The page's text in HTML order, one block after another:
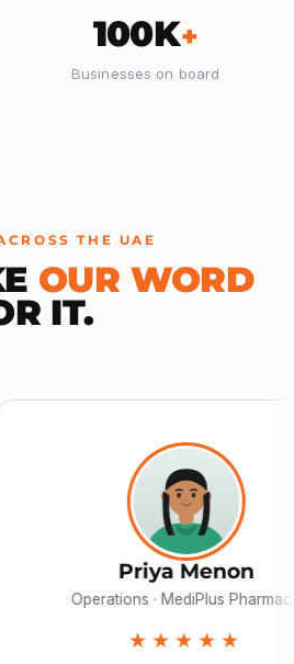
100K+
Businesses on board
THE UAE
OUR WORD
IT.
Priya Menon
· MediPlus Pharmacy